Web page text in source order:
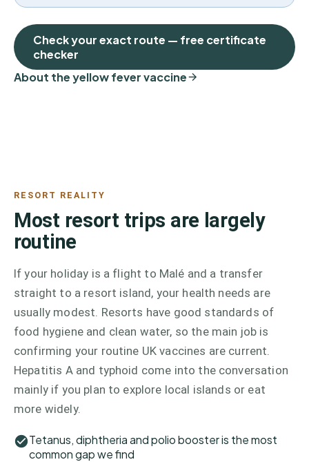
Check your exact route — free certificate
checker
About the yellow fever vaccine
RESORT REALITY
Most resort trips are largely
routine
If your holiday is a flight to Malé and a transfer
straight to a resort island, your health needs are
usually modest. Resorts have good standards of
food hygiene and clean water, so the main job is
confirming your routine UK vaccines are current.
Hepatitis A and typhoid come into the conversation
mainly if you plan to explore local islands or eat
more widely.
Tetanus, diphtheria and polio booster is the most
common gap we find